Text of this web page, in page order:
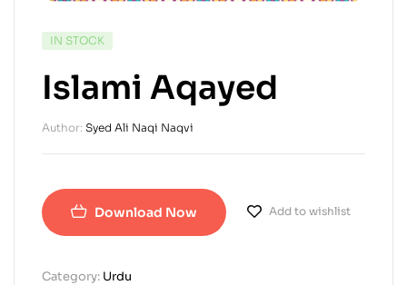
IN STOCK
Islami Aqayed
Author: Syed Ali Naqi Naqvi
Download Now Add to wishlist
Category: Urdu